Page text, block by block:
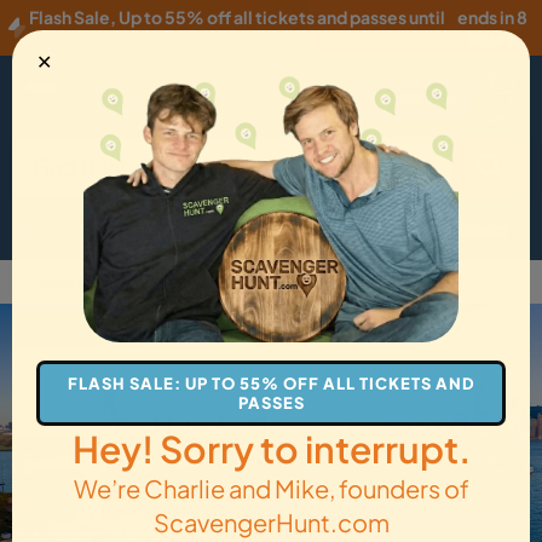
Flash Sale, Up to 55% off all tickets and passes until
ends in 8
hours
USD ·EN
How it Works Gift Cards Get Tickets
Back to New York City
✕
FLASH SALE: UP TO 55% OFF ALL TICKETS AND
PASSES
Hey! Sorry to interrupt.
We’re Charlie and Mike, founders of
ScavengerHunt.com